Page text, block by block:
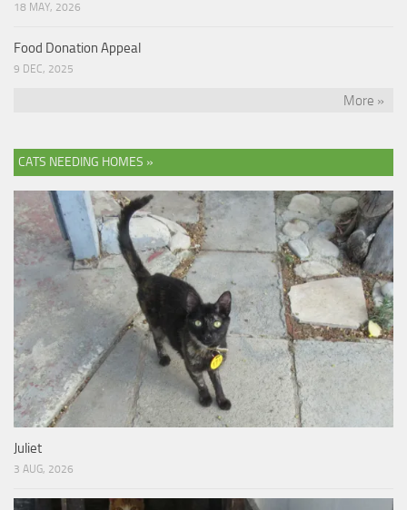
18 MAY, 2026
Food Donation Appeal
9 DEC, 2025
More »
CATS NEEDING HOMES »
Juliet
3 AUG, 2026